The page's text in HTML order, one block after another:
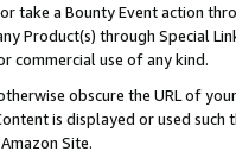
take a Bounty Event action
Product(s) through Special
commercial use of any kind.
obscure the URL of
is displayed or used
Site.